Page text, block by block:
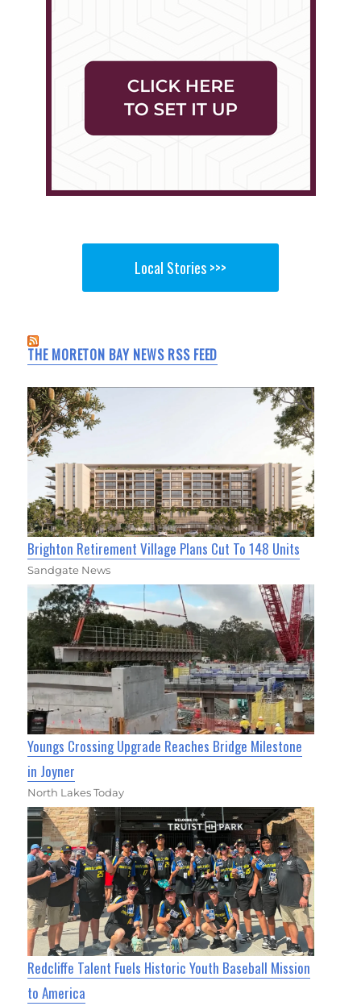
Local Stories >>>
THE MORETON BAY NEWS RSS FEED
Brighton Retirement Village Plans Cut To 148 Units
Sandgate News
Youngs Crossing Upgrade Reaches Bridge Milestone
in Joyner
North Lakes Today
Redcliffe Talent Fuels Historic Youth Baseball Mission
to America